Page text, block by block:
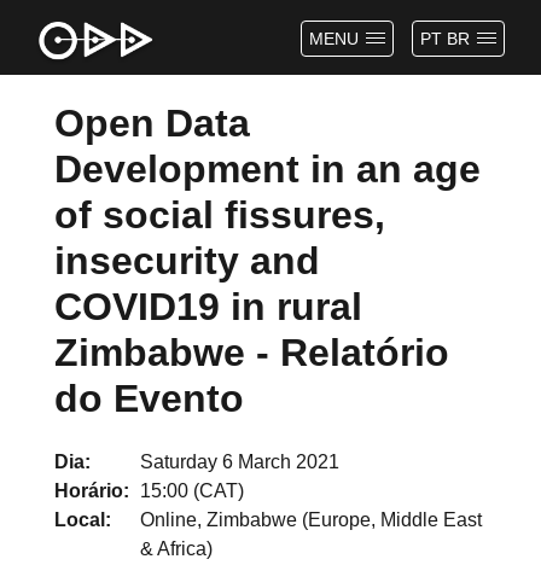
PT BR
MENU
Open Data
Development in an age
of social fissures,
insecurity and
COVID19 in rural
Zimbabwe - Relatório
do Evento
Dia
Saturday 6 March 2021
Horário
15:00 (CAT)
Local
Online, Zimbabwe (Europe, Middle East
& Africa)